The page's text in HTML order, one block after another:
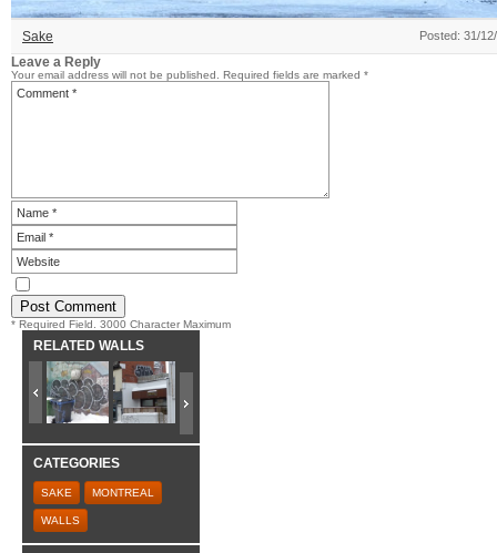
Sake Posted: 31/
Leave a Reply
Your email address will not be published. Required fields are marked *
* Required Field. 3000 Character Maximum
RELATED WALLS
CATEGORIES
SAKE MONTREAL
WALLS